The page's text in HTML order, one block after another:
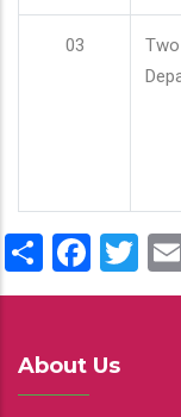
03
Share
About Us